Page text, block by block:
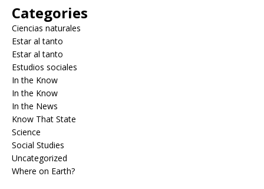
Categories
Ciencias naturales
Estar al tanto
Estar al tanto
Estudios sociales
In the Know
In the Know
In the News
Know That State
Science
Social Studies
Uncategorized
Where on Earth?